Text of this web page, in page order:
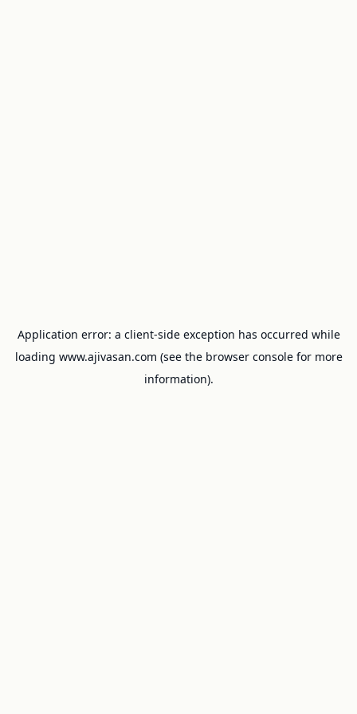
Application error: a client-side exception has occurred while
loading www.ajivasan.com (see the browser consolefor more
information).